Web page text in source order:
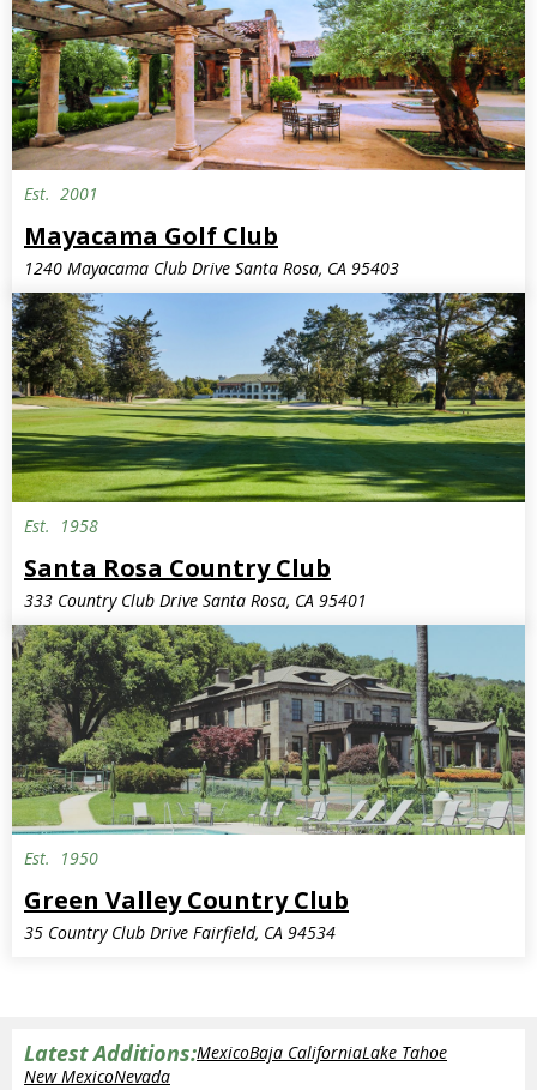
Est. 2001
Mayacama Golf Club
1240 Mayacama Club Drive Santa Rosa, CA 95403
Est. 1958
Santa Rosa Country Club
333 Country Club Drive Santa Rosa, CA 95401
Est. 1950
Green Valley Country Club
35 Country Club Drive Fairfield, CA 94534
Latest Additions:MexicoBaja CaliforniaLake Tahoe
New MexicoNevada